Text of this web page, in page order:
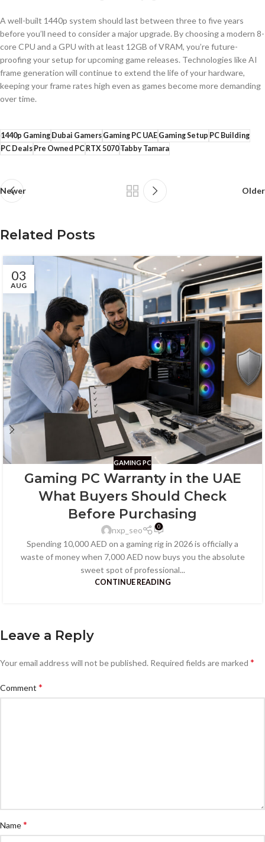
A well-built 1440p system should last between three to five years
before you’ll need to consider a major upgrade. By choosing a modern 8-
core CPU and a GPU with at least 12GB of VRAM, you’re future-
proofing your setup for upcoming game releases. Technologies like AI
frame generation will continue to extend the life of your hardware,
keeping your frame rates high even as games become more demanding
over time.
1440p GamingDubai GamersGaming PC UAEGaming Setup PC Building
PC DealsPre Owned PCRTX 5070Tabby Tamara
Newer Older
Related Posts
03
AUG
GAMING PC
Gaming PC Warranty in the UAE
What Buyers Should Check
Before Purchasing
nxp_seo 0
Spending 10,000 AED on a gaming rig in 2026 is officially a
waste of money when 7,000 AED now buys you the absolute
sweet spot of professional...
CONTINUE READING
Leave a Reply
Your email address will not be published. Required fields are marked *
Comment *
Name*